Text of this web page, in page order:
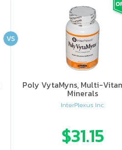
ooo ooo oooo oooo ooo oooo ooo oooo oooo ooo ooo ooo ooo ooo ooo ooo ooo ooo ooo oo ooo o oo o o o
Poly VytaMyns, Multi-
Minerals
InterPlexus Inc.
$31.15
VS